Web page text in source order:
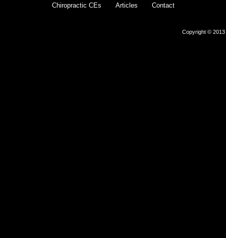
Chiropractic CEs
Articles Contact
Copyright © 2013